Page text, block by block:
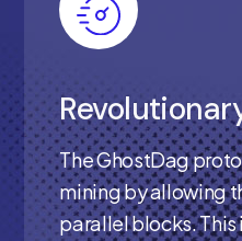
The GhostDag
mining by allowing
parallel blocks.